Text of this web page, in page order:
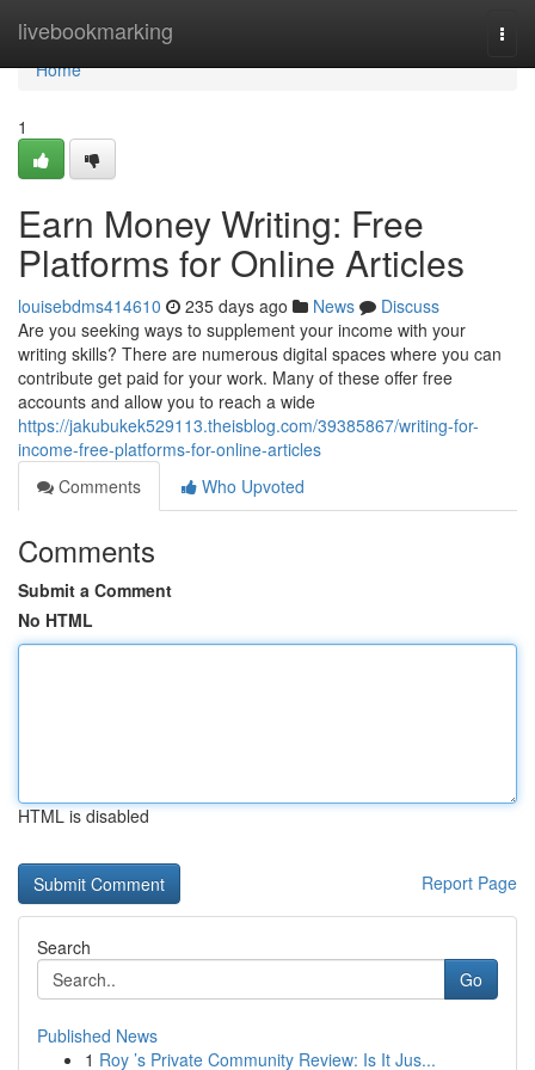
livebookmarking
Home
Home
1
Earn Money Writing: Free
Platforms for Online Articles
louisebdms414610 235 days ago News
Discuss
Are you seeking ways to supplement your income with your
writing skills? There are numerous digital spaces where you can
contribute get paid for your work. Many of these offer free
accounts and allow you to reach a wide
https://jakubukek529113.theisblog.com/39385867/writing-for-
income-free-platforms-for-online-articles
Comments
Who Upvoted
Comments
Submit a Comment
No HTML
HTML is disabled
Report Page
Search
Go
Published News
1 Roy ’s Private Community Review: Is It Jus...